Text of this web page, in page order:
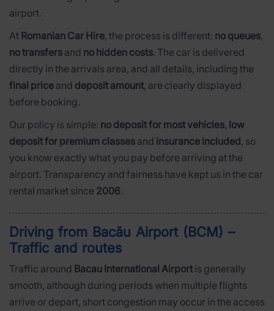
airport.
At Romanian Car Hire, the process is different: no queues,
no transfers and no hidden costs. The car is delivered
directly in the arrivals area, and all details, including the
final price and deposit amount, are clearly displayed
before booking.
Our policy is simple: no deposit for most vehicles, low
deposit for premium classes and insurance included, so
you know exactly what you pay before arriving at the
airport. Transparency and fairness have kept us in the car
rental market since 2006.
Driving from Bacău Airport (BCM) –
Traffic and routes
Traffic around Bacau International Airport is generally
smooth, although during periods when multiple flights
arrive or depart, short congestion may occur in the access